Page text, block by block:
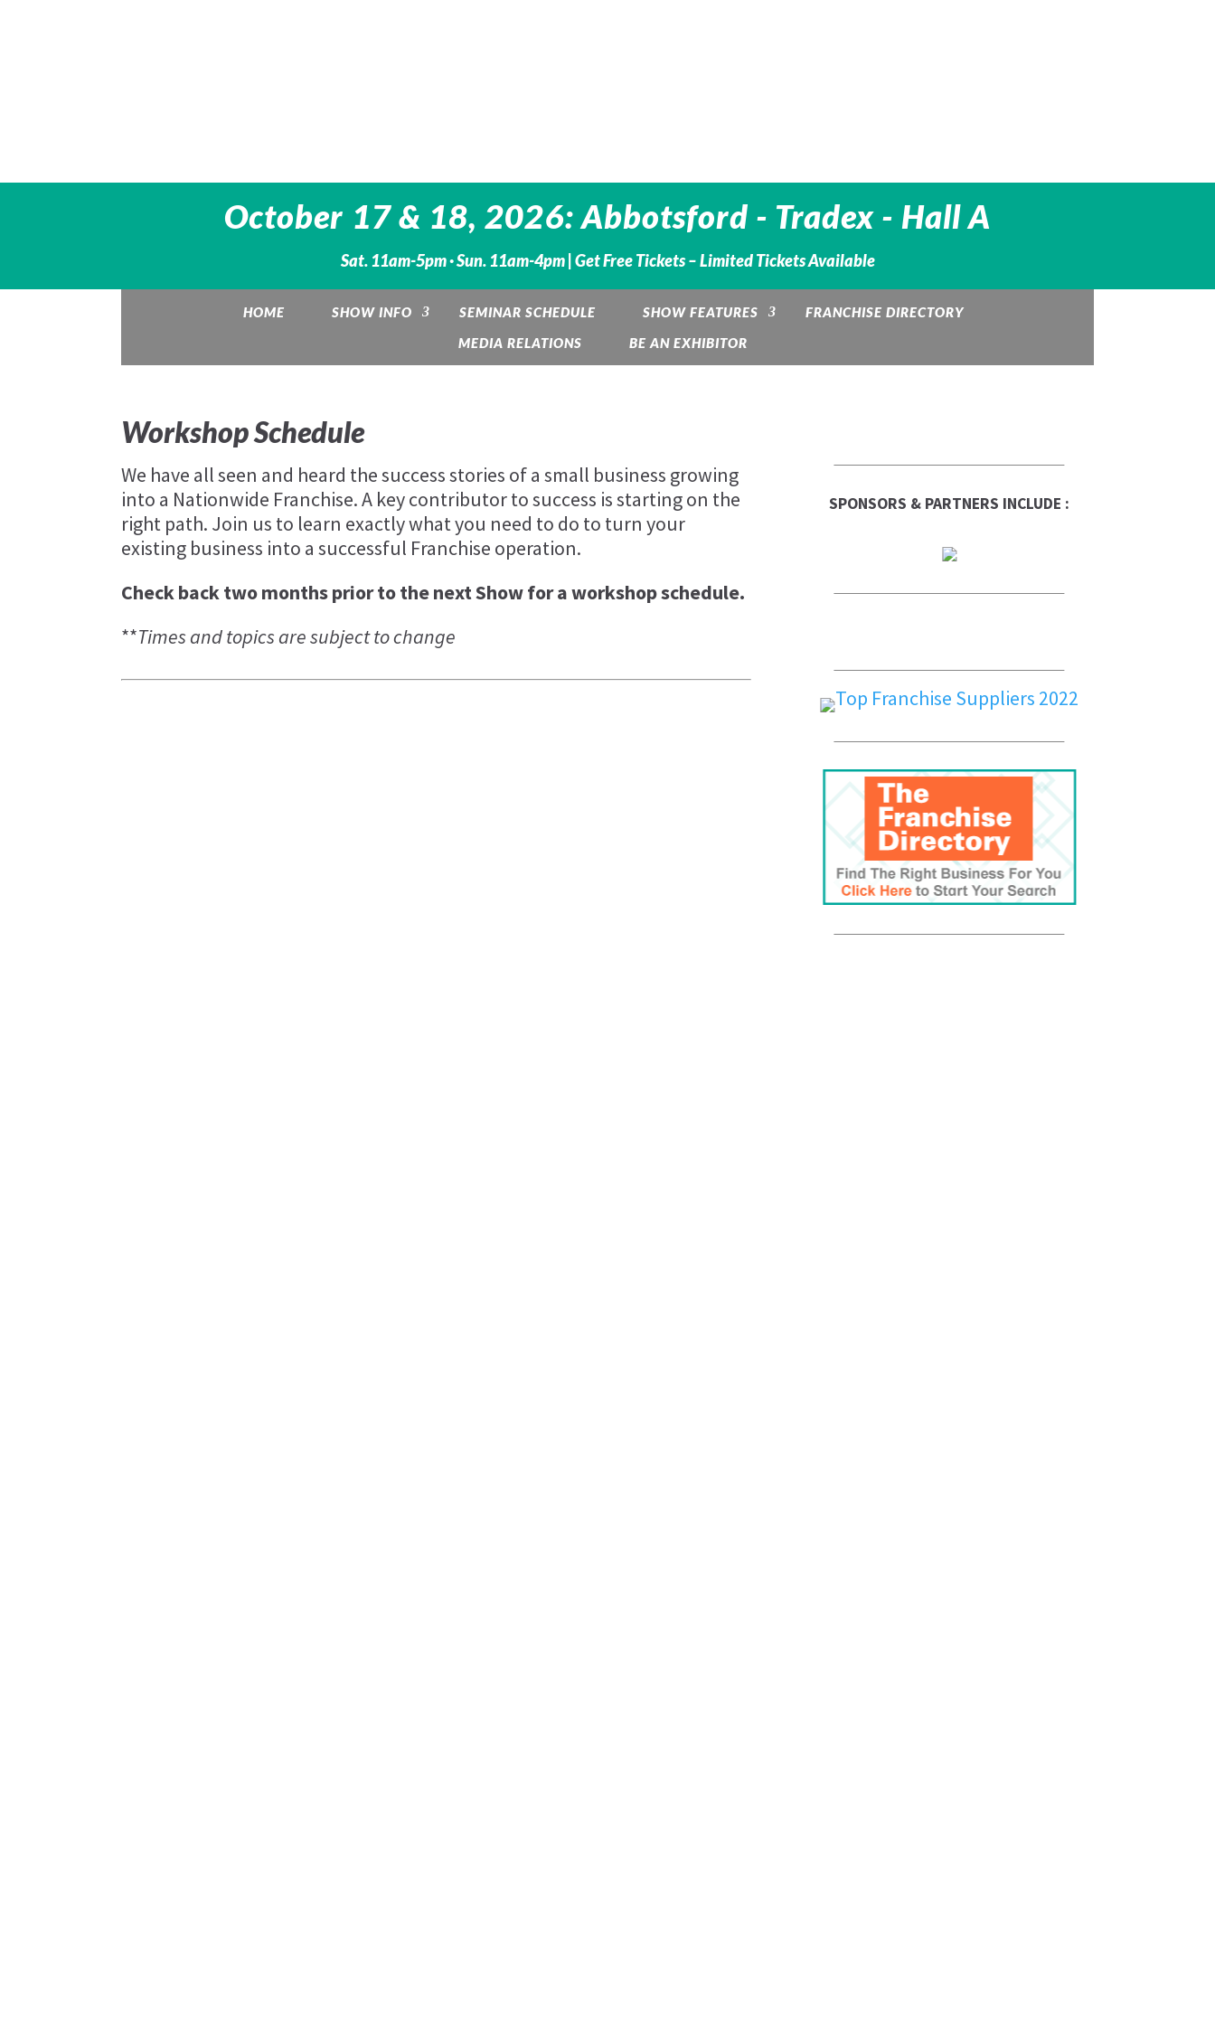
October 17 & 18, 2026: Abbotsford - Tradex - Hall A
Sat. 11am-5pm · Sun. 11am-4pm | Get Free Tickets – Limited Tickets Available
HOME SHOW INFO SEMINAR SCHEDULE SHOW FEATURES
FRANCHISE DIRECTORY
MEDIA RELATIONS
BE AN EXHIBITOR
Workshop Schedule
We have all seen and heard the success stories of a small business growing
into a Nationwide Franchise. A key contributor to success is starting on the
right path. Join us to learn exactly what you need to do to turn your
existing business into a successful Franchise operation.
Check back two months prior to the next Show for a workshop schedule.
**Times and topics are subject to change
SPONSORS & PARTNERS INCLUDE :